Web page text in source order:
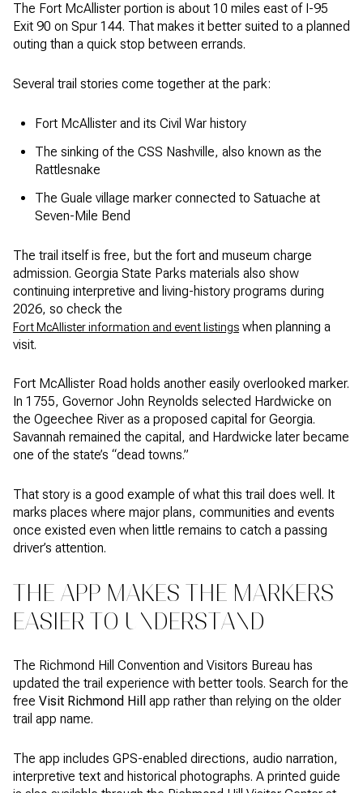
The Fort McAllister portion is about 10 miles east of I-95
Exit 90 on Spur 144. That makes it better suited to a planned
outing than a quick stop between errands.
Several trail stories come together at the park:
Fort McAllister and its Civil War history
The sinking of the CSS Nashville, also known as the
Rattlesnake
The Guale village marker connected to Satuache at
Seven-Mile Bend
The trail itself is free, but the fort and museum charge
admission. Georgia State Parks materials also show
continuing interpretive and living-history programs during
2026, so check the
Fort McAllister information and event listings when planning a
visit.
Fort McAllister Road holds another easily overlooked marker.
In 1755, Governor John Reynolds selected Hardwicke on
the Ogeechee River as a proposed capital for Georgia.
Savannah remained the capital, and Hardwicke later became
one of the state’s “dead towns.”
That story is a good example of what this trail does well. It
marks places where major plans, communities and events
once existed even when little remains to catch a passing
driver’s attention.
THE APP MAKES THE MARKERS
EASIER TO UNDERSTAND
The Richmond Hill Convention and Visitors Bureau has
updated the trail experience with better tools. Search for the
free Visit Richmond Hill
app rather than relying on the older
trail app name.
The app includes GPS-enabled directions, audio narration,
interpretive text and historical photographs. A printed guide